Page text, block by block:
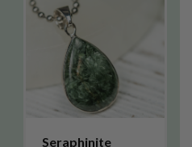
Seraphinite